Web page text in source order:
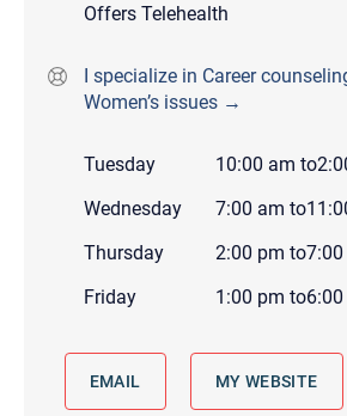
Offers Telehealth
I specialize in Career
Women’s issues →
Tuesday 10:00 am to
Wednesday
7:00 am to
Thursday
2:00 pm to
Friday
1:00 pm to
EMAIL MY WEBSITE